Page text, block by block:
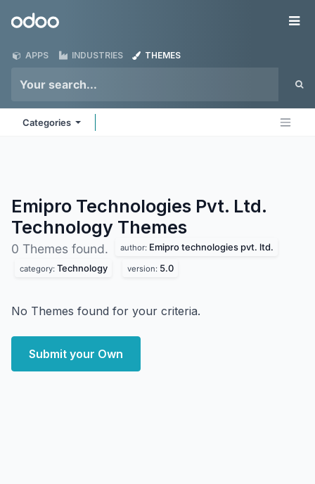
Odoo
APPS INDUSTRIES THEMES
Categories
Emipro Technologies Pvt. Ltd.
Technology Themes
0 Themes found. author: Emipro technologies pvt. ltd.
category: Technology version: 5.0
No Themes found for your criteria.
Submit your Own